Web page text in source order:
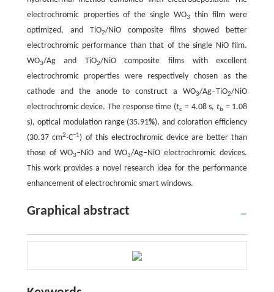
electrochromic properties of the single WO3
thin film were
optimized, and TiO2/NiO composite films showed better
electrochromic performance than that of the single NiO film.
WO3/Ag and TiO2/NiO composite films with excellent
electrochromic properties were respectively chosen as the
cathode and the anode to construct a WO3/Ag‒TiO2/NiO
electrochromic device. The response time (tc = 4.08 s, tb= 1.08
s), optical modulation range (35.91%), and coloration efficiency
(30.37 cm2·C−1) of this electrochromic device are better than
those of WO3‒NiO and WO3/Ag‒NiO electrochromic devices.
This work provides a novel research idea for the performance
enhancement of electrochromic smart windows.
Graphical abstract